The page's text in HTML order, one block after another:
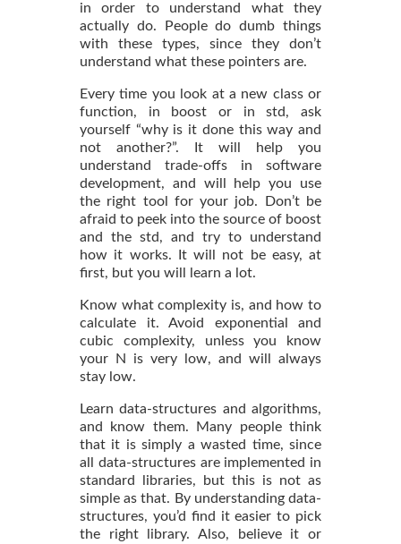
in order to understand what they
actually do. People do dumb things
with these types, since they don’t
understand what these pointers are.
Every time you look at a new class or
function, in boost or in std, ask
yourself “why is it done this way and
not another?”. It will help you
understand trade-offs in software
development, and will help you use
the right tool for your job. Don’t be
afraid to peek into the source of boost
and the std, and try to understand
how it works. It will not be easy, at
first, but you will learn a lot.
Know what complexity is, and how to
calculate it. Avoid exponential and
cubic complexity, unless you know
your N is very low, and will always
stay low.
Learn data-structures and algorithms,
and know them. Many people think
that it is simply a wasted time, since
all data-structures are implemented in
standard libraries, but this is not as
simple as that. By understanding data-
structures, you’d find it easier to pick
the right library. Also, believe it or